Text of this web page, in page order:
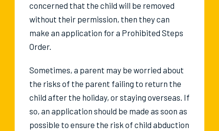
concerned that the child will be removed
without their permission, then they can
make an application for a Prohibited Steps
Order.
Sometimes, a parent may be worried about
the risks of the parent failing to return the
child after the holiday, or staying overseas. If
so, an application should be made as soon as
possible to ensure the risk of child abduction